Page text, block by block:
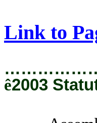
Link to
ê2003